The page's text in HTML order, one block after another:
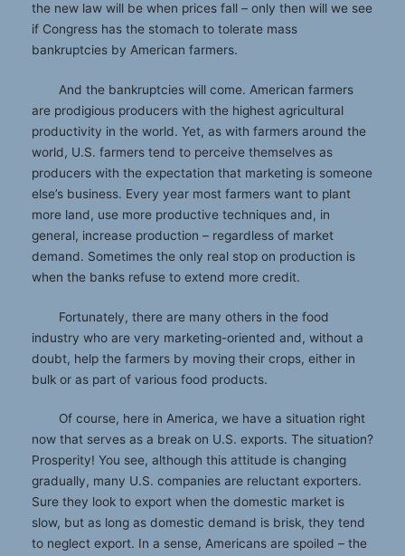
the new law will be when prices fall – only then will we see
if Congress has the stomach to tolerate mass
bankruptcies by American farmers.
And the bankruptcies will come. American farmers
are prodigious producers with the highest agricultural
productivity in the world. Yet, as with farmers around the
world, U.S. farmers tend to perceive themselves as
producers with the expectation that marketing is someone
else’s business. Every year most farmers want to plant
more land, use more productive techniques and, in
general, increase production – regardless of market
demand. Sometimes the only real stop on production is
when the banks refuse to extend more credit.
Fortunately, there are many others in the food
industry who are very marketing-oriented and, without a
doubt, help the farmers by moving their crops, either in
bulk or as part of various food products.
Of course, here in America, we have a situation right
now that serves as a break on U.S. exports. The situation?
Prosperity! You see, although this attitude is changing
gradually, many U.S. companies are reluctant exporters.
Sure they look to export when the domestic market is
slow, but as long as domestic demand is brisk, they tend
to neglect export. In a sense, Americans are spoiled – the